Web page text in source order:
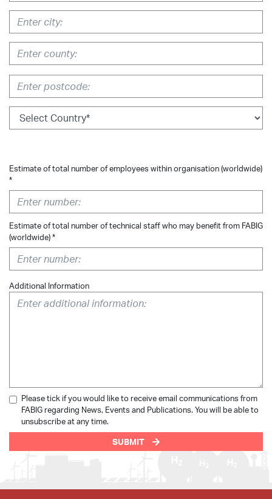
Estimate of total number of employees within organisation (worldwide)
*
Estimate of total number of technical staff who may benefit from FABIG
(worldwide) *
Additional Information
Please tick if you would like to receive email communications from
FABIG regarding News, Events and Publications. You will be able to
unsubscribe at any time.
SUBMIT